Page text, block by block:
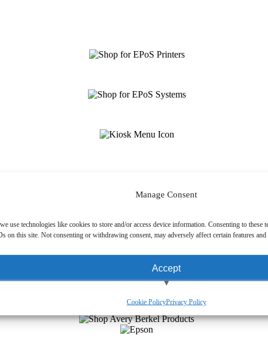
Manage Consent
use technologies like cookies to store and/or access device information. Consenting to
on this site. Not consenting or withdrawing consent, may adversely affect certain features and
Accept
Deny
Cookie PolicyPrivacy Policy